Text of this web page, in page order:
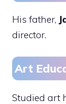
His father,
director.
Art
Studied art